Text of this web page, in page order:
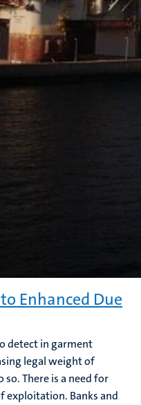
Enhanced Due
detect in garment
legal weight of
There is a need for
exploitation. Banks and